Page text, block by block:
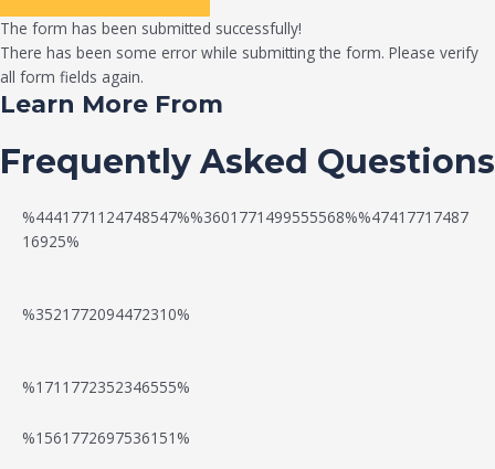
The form has been submitted successfully!
There has been some error while submitting the form. Please verify
all form fields again.
Learn More From
Frequently Asked Questions
%4441771124748547%%3601771499555568%%47417717487
16925%
%3521772094472310%
%1711772352346555%
N
W
%1561772697536151%